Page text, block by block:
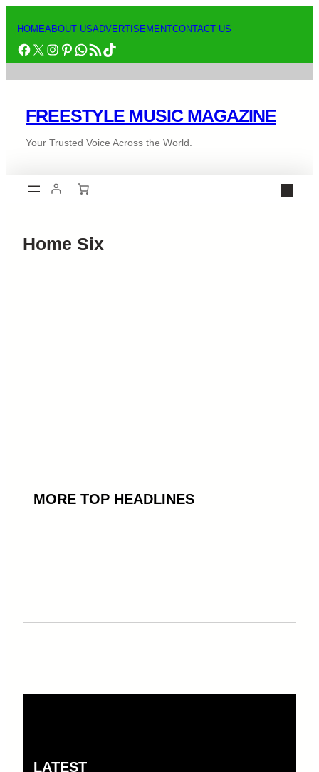
HOMEABOUT USADVERTISEMENTCONTACT US
FREESTYLE MUSIC MAGAZINE
Your Trusted Voice Across the World.
Home Six
MORE TOP HEADLINES
LATEST